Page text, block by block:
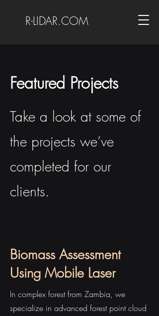
R-LIDAR.COM
Featured Projects
Take a look at some of
the projects we’ve
completed for our
clients.
Biomass Assessment
Using Mobile Laser
In complex forest from Zambia, we
specialize in advanced forest point cloud